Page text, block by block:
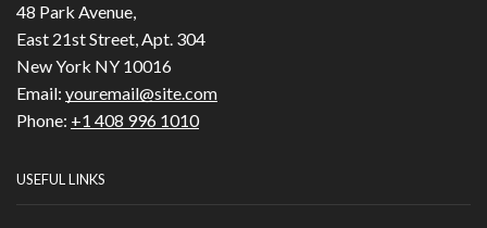
48 Park Avenue,
East 21st Street, Apt. 304
New York NY 10016
Email: youremail@site.com
Phone: +1 408 996 1010
USEFUL LINKS